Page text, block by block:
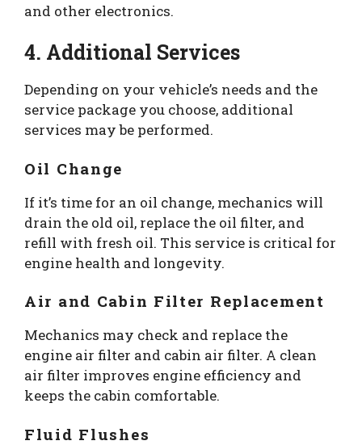
and other electronics.
4. Additional Services
Depending on your vehicle’s needs and the
service package you choose, additional
services may be performed.
Oil Change
If it’s time for an oil change, mechanics will
drain the old oil, replace the oil filter, and
refill with fresh oil. This service is critical for
engine health and longevity.
Air and Cabin Filter Replacement
Mechanics may check and replace the
engine air filter and cabin air filter. A clean
air filter improves engine efficiency and
keeps the cabin comfortable.
Fluid Flushes